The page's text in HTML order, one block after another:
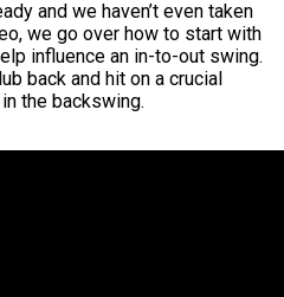
and we haven’t even taken
we go over how to start with
influence an in-to-out swing.
back and hit on a crucial
the backswing.